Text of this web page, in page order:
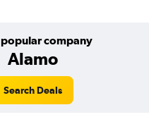
company
Alamo
Search Deals